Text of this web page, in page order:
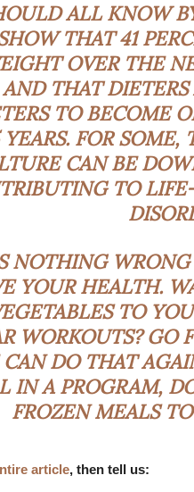
ALL KNOW
THAT41
OVER THE
THAT
TO BECOME
YEARS. FOR
CAN BE
TO
NOTHING
YOUR HEALTH.
TO
WORKOUTS? GO
DO THAT
IN A PROGRAM,
FROZEN MEALS
article, then tell us: